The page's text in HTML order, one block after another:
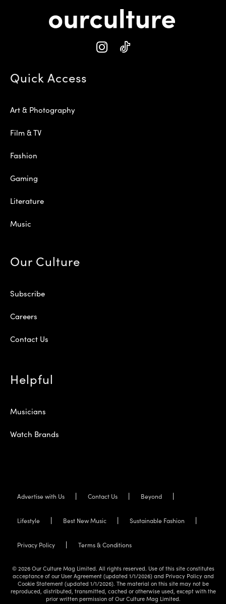
Quick Access
Art & Photography
Film & TV
Fashion
Gaming
Literature
Music
Our Culture
Subscribe
Careers
Contact Us
Helpful
Musicians
Watch Brands
Advertise with Us Contact Us Beyond
Lifestyle Best New Music Sustainable Fashion
Privacy Policy Terms & Conditions
© 2026 Our Culture Mag Limited. All rights reserved. Use of this site constitutes
acceptance of our User Agreement (updated 1/1/2026) and Privacy Policy and
Cookie Statement (updated 1/1/2026). The material on this site may not be
reproduced, distributed, transmitted, cached or otherwise used, except with the
prior written permission of Our Culture Mag Limited.